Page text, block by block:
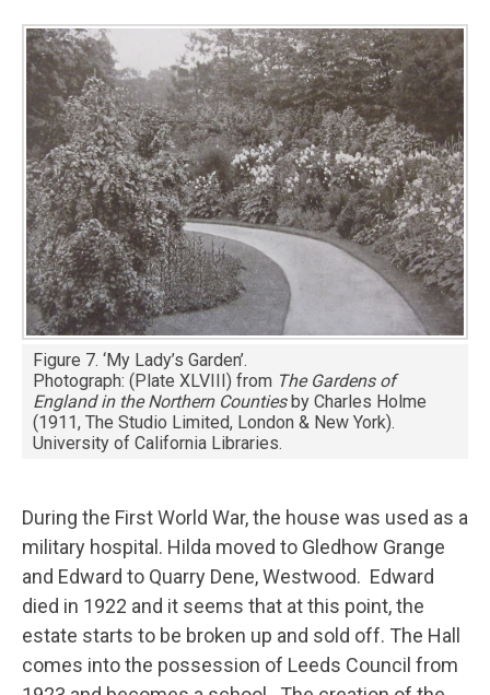
Image
Figure 7. ‘My Lady’s Garden’.
Photograph: (Plate XLVIII) from The Gardens of
England in the Northern Countiesby Charles Holme
(1911, The Studio Limited, London & New York).
University of California Libraries.
During the First World War, the house was used as a
military hospital. Hilda moved to Gledhow Grange
and Edward to Quarry Dene, Westwood. Edward
died in 1922 and it seems that at this point, the
estate starts to be broken up and sold off. The Hall
comes into the possession of Leeds Council from